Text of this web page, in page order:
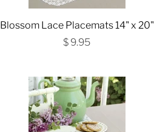
Blossom Lace Placemats 14" x 20"
$ 9.95